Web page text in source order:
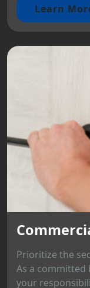
Learn
Prioritize the
As a committed
your